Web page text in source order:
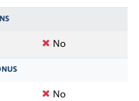
No
No